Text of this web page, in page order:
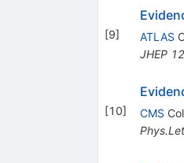
[9] ATLAS
JHEP 12
[10] CMS